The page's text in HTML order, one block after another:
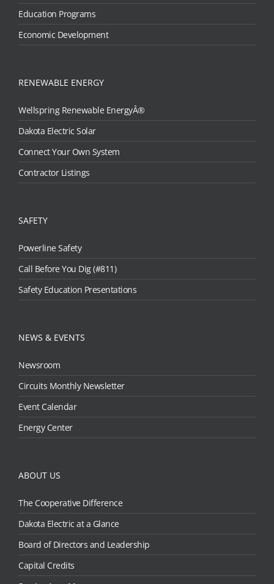
Education Programs
Economic Development
RENEWABLE ENERGY
Wellspring Renewable EnergyÂ®
Dakota Electric Solar
Connect Your Own System
Contractor Listings
SAFETY
Powerline Safety
Call Before You Dig (#811)
Safety Education Presentations
NEWS & EVENTS
Newsroom
Circuits Monthly Newsletter
Event Calendar
Energy Center
ABOUT US
The Cooperative Difference
Dakota Electric at a Glance
Board of Directors and Leadership
Capital Credits